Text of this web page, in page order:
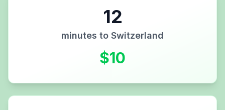
12
minutes to Switzerland
$10